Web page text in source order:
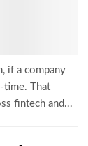
if a company
time. That
fintech and...